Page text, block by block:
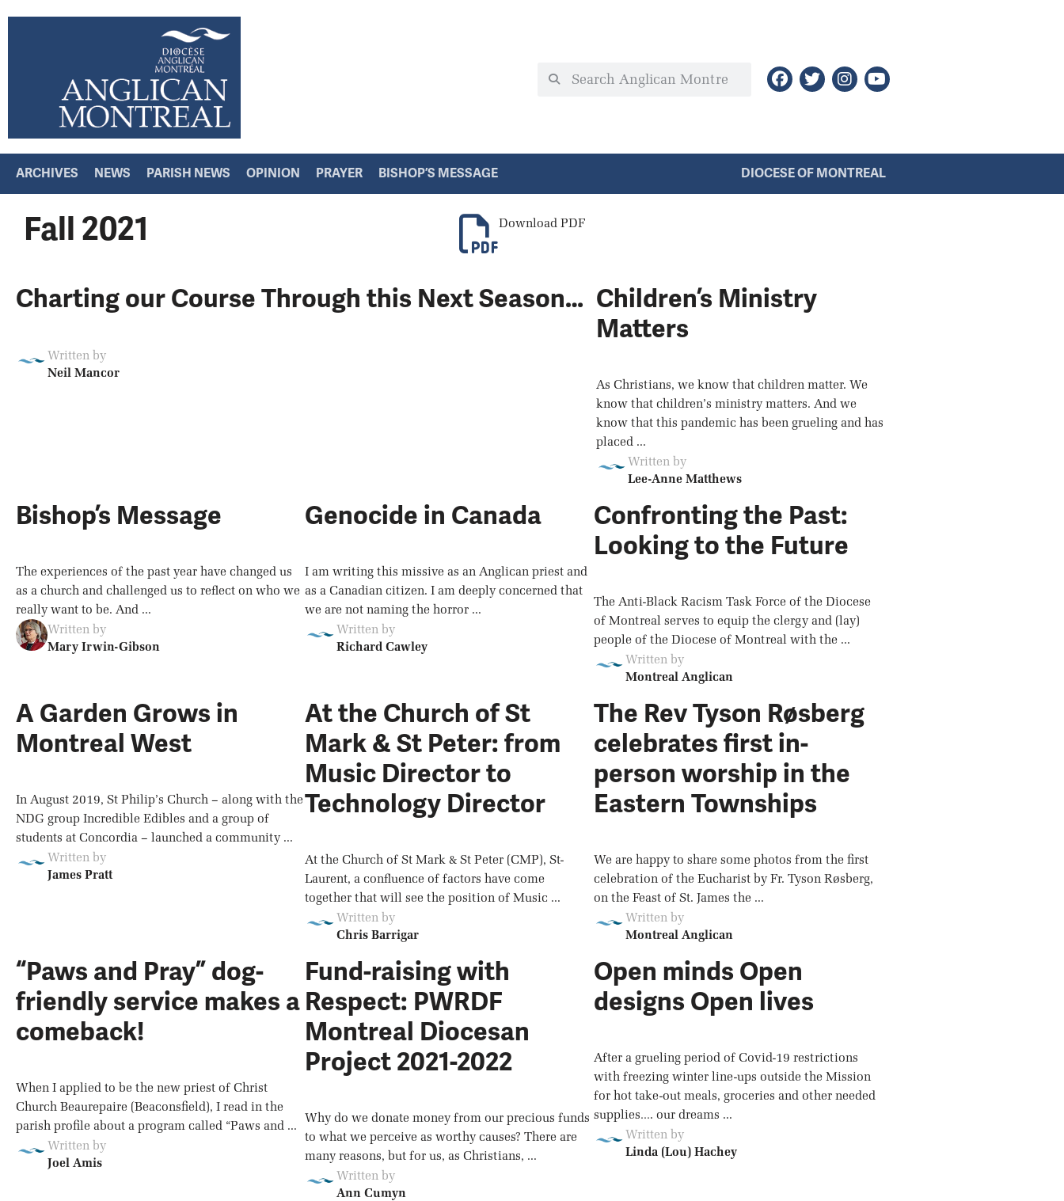
ARCHIVES NEWS PARISH NEWS OPINION PRAYER BISHOP’S MESSAGE DIOCESE OF MONTREAL
Fall 2021 Download PDF
Charting our Course Through this Next Season…
Written by
Neil Mancor
Children’s Ministry
Matters
As Christians, we know that children matter. We
know that children’s ministry matters. And we
know that this pandemic has been grueling and has
placed ...
Written by
Lee-Anne Matthews
Bishop’s Message
The experiences of the past year have changed us
as a church and challenged us to reflect on who we
really want to be. And ...
Written by
Mary Irwin-Gibson
Genocide in Canada
I am writing this missive as an Anglican priest and
as a Canadian citizen. I am deeply concerned that
we are not naming the horror ...
Written by
Richard Cawley
Confronting the Past:
Looking to the Future
The Anti-Black Racism Task Force of the Diocese
of Montreal serves to equip the clergy and (lay)
people of the Diocese of Montreal with the ...
Written by
Montreal Anglican
A Garden Grows in
Montreal West
In August 2019, St Philip’s Church – along with the
NDG group Incredible Edibles and a group of
students at Concordia – launched a community ...
Written by
James Pratt
At the Church of St
Mark & St Peter: from
Music Director to
Technology Director
At the Church of St Mark & St Peter (CMP), St-
Laurent, a confluence of factors have come
together that will see the position of Music ...
Written by
Chris Barrigar
The Rev Tyson Røsberg
celebrates first in-
person worship in the
Eastern Townships
We are happy to share some photos from the first
celebration of the Eucharist by Fr. Tyson Røsberg,
on the Feast of St. James the ...
Written by
Montreal Anglican
“Paws and Pray” dog-
friendly service makes a
comeback!
When I applied to be the new priest of Christ
Church Beaurepaire (Beaconsfield), I read in the
parish profile about a program called “Paws and ...
Written by
Joel Amis
Fund-raising with
Respect: PWRDF
Montreal Diocesan
Project 2021-2022
Why do we donate money from our precious funds
to what we perceive as worthy causes? There are
many reasons, but for us, as Christians, ...
Written by
Ann Cumyn
Open minds Open
designs Open lives
After a grueling period of Covid-19 restrictions
with freezing winter line-ups outside the Mission
for hot take-out meals, groceries and other needed
supplies…. our dreams ...
Written by
Linda (Lou) Hachey